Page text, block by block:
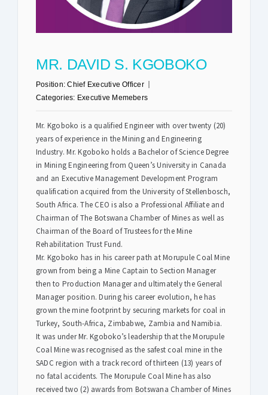
Safety & Sustainability
About BPCMR. DAVID S. KGOBOKO
Position:Chief Executive Officer
Categories: Executive Memebers
Mr. Kgoboko is a qualified Engineer with over twenty (20)
years of experience in the Mining and Engineering
Industry. Mr. Kgoboko holds a Bachelor of Science Degree
in Mining Engineering from Queen’s University in Canada
and an Executive Management Development Program
qualification acquired from the University of Stellenbosch,
South Africa. The CEO is also a Professional Affiliate and
Chairman of The Botswana Chamber of Mines as well as
Chairman of the Board of Trustees for the Mine
Rehabilitation Trust Fund.
Mr. Kgoboko has in his career path at Morupule Coal Mine
grown from being a Mine Captain to Section Manager
then to Production Manager and ultimately the General
Manager position. During his career evolution, he has
grown the mine footprint by securing markets for coal in
Turkey, South-Africa, Zimbabwe, Zambia and Namibia.
It was under Mr. Kgoboko’s leadership that the Morupule
Coal Mine was recognised as the safest coal mine in the
SADC region with a track record of thirteen (13) years of
no fatal accidents. The Morupule Coal Mine has also
received two (2) awards from Botswana Chamber of Mines